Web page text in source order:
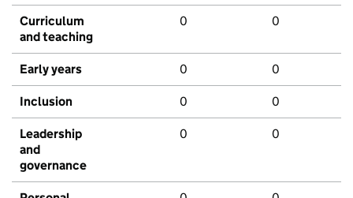
Curriculum
and teaching
0 0
Early years 0 0
Inclusion 0 0
Leadership
and
governance
0 0